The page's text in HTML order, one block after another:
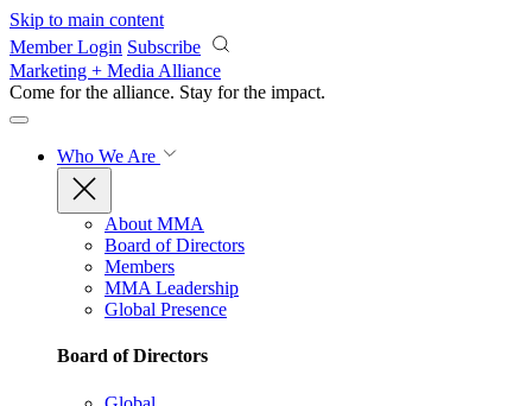
Skip to main content
Member Login Subscribe
Marketing + Media Alliance
Come for the alliance. Stay for the impact.
Who We Are
About MMA
Board of Directors
Members
MMA Leadership
Global Presence
Board of Directors